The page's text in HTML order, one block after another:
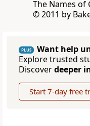
The Names of
© 2011 by
PLUS
Want help
Explore trusted
Discoverdeeper
Start 7-day free